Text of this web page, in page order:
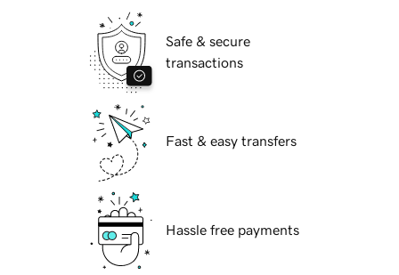
Safe & secure
transactions
Fast & easy transfers
Hassle free payments